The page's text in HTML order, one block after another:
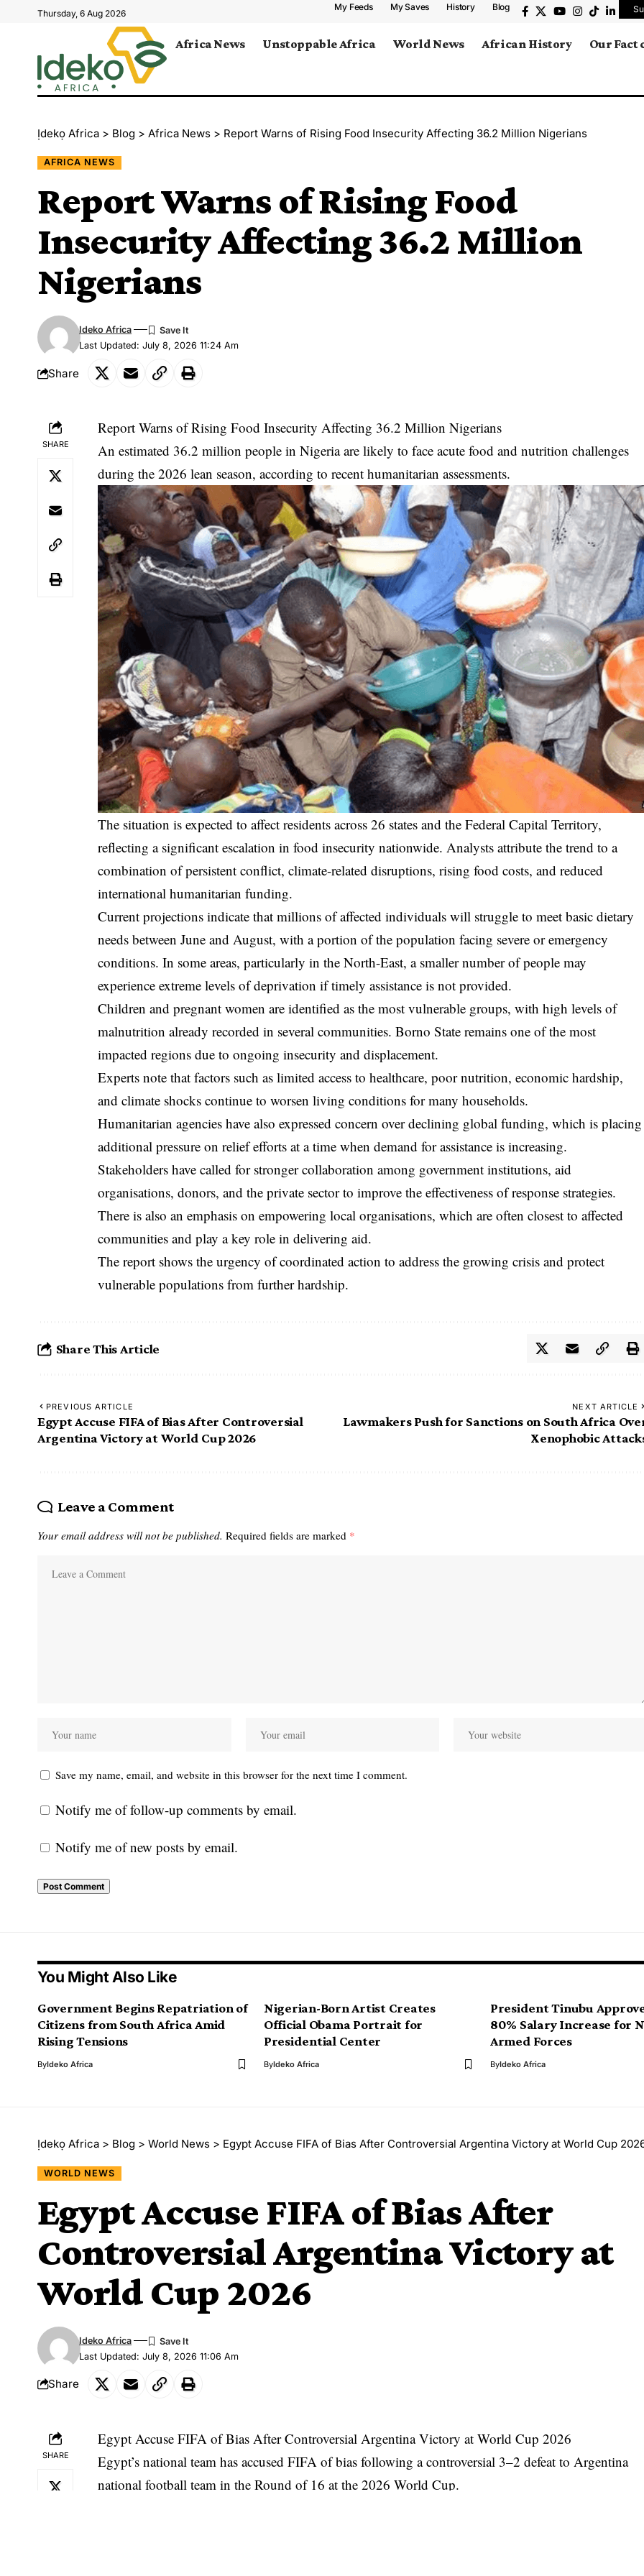
Thursday, 6 Aug 2026
My Feeds My Saves History Blog
Africa News Unstoppable Africa World News African History Our Fact
Ịdekọ Africa > Blog > Africa News > Report Warns of Rising Food Insecurity Affecting 36.2 Million Nigerians
AFRICA NEWS
Report Warns of Rising Food
Insecurity Affecting 36.2 Million
Nigerians
Last Updated: July 8, 2026 11:24 Am
Ideko Africa
Share
SHARE
Report Warns of Rising Food Insecurity Affecting 36.2 Million Nigerians
An estimated 36.2 million people in Nigeria are likely to face acute food and nutrition challenges
during the 2026 lean season, according to recent humanitarian assessments.
The situation is expected to affect residents across 26 states and the Federal Capital Territory,
reflecting a significant escalation in food insecurity nationwide. Analysts attribute the trend to a
combination of persistent conflict, climate-related disruptions, rising food costs, and reduced
international humanitarian funding.
Current projections indicate that millions of affected individuals will struggle to meet basic dietary
needs between June and August, with a portion of the population facing severe or emergency
conditions. In some areas, particularly in the North-East, a smaller number of people may
experience extreme levels of deprivation if timely assistance is not provided.
Children and pregnant women are identified as the most vulnerable groups, with high levels of
malnutrition already recorded in several communities. Borno State remains one of the most
impacted regions due to ongoing insecurity and displacement.
Experts note that factors such as limited access to healthcare, poor nutrition, economic hardship,
and climate shocks continue to worsen living conditions for many households.
Humanitarian agencies have also expressed concern over declining global funding, which is placing
additional pressure on relief efforts at a time when demand for assistance is increasing.
Stakeholders have called for stronger collaboration among government institutions, aid
organisations, donors, and the private sector to improve the effectiveness of response strategies.
There is also an emphasis on empowering local organisations, which are often closest to affected
communities and play a key role in delivering aid.
The report shows the urgency of coordinated action to address the growing crisis and protect
vulnerable populations from further hardship.
Share This Article
PREVIOUS ARTICLE
Egypt Accuse FIFA of Bias After Controversial
Argentina Victory at World Cup 2026
NEXT ARTICLE
Lawmakers Push for Sanctions on South Africa
Xenophobic
Leave a Comment
Your email address will not be published. Required fields are marked *
Save my name, email, and website in this browser for the next time I comment.
Notify me of follow-up comments by email.
Notify me of new posts by email.
You Might Also Like
Government Begins Repatriation of
Citizens from South Africa Amid
Rising Tensions
ByIdeko Africa
Nigerian-Born Artist Creates
Official Obama Portrait for
Presidential Center
ByIdeko Africa
President Tinubu
80% Salary Increase for
Armed Forces
ByIdeko Africa
Ịdekọ Africa > Blog > World News > Egypt Accuse FIFA of Bias After Controversial Argentina Victory at World Cup
WORLD NEWS
Egypt Accuse FIFA of Bias After
Controversial Argentina Victory at
World Cup 2026
Last Updated: July 8, 2026 11:06 Am
Ideko Africa
Share
SHARE
Egypt Accuse FIFA of Bias After Controversial Argentina Victory at World Cup 2026
Egypt’s national team has accused FIFA of bias following a controversial 3–2 defeat to Argentina
national football team in the Round of 16 at the 2026 World Cup.